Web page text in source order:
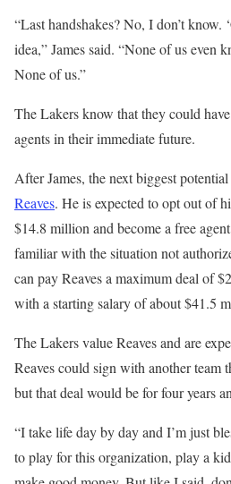
“Last handshakes? No, I don’t know.
idea,” James said. “None of us even
None of us.”
The Lakers know that they could
agents in their immediate future.
After James, the next biggest
Reaves. He is expected to opt out of
$14.8 million and become a free
familiar with the situation not
can pay Reaves a maximum deal of
with a starting salary of about $41.5
The Lakers value Reaves and are
Reaves could sign with another team
but that deal would be for four years
“I take life day by day and I’m just
to play for this organization, play a